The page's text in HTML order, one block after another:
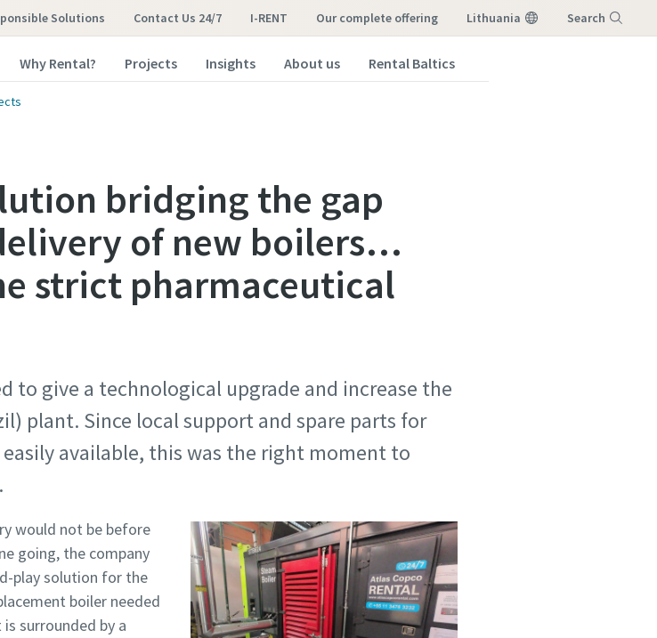
Solutions Contact Us 24/7 I-RENT our complete offering Lithuania Search
Why Rental? Projects Insights About us Rental Baltics
bridging the gap
of new boilers…
strict pharmaceutical
to give a technological upgrade and increase the
plant. Since local support and spare parts for
available, this was the right moment to
would not be before
going, the company
play solution for the
boiler needed
surrounded by a